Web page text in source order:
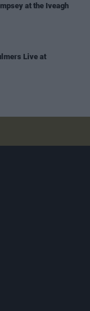
at the Iveagh
Live at